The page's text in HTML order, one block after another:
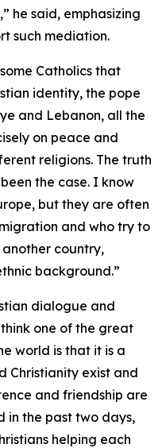
he said, emphasizing
such mediation.
Catholics that
identity, the pope
and Lebanon, all the
on peace and
religions. The truth
the case. I know
but they are often
and who try to
country,
background.”
dialogue and
one of the great
world is that it is a
Christianity exist and
and friendship are
in the past two days,
helping each